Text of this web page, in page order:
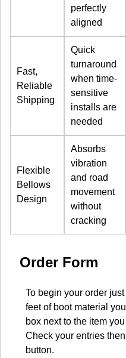
perfectly
aligned
Fast,
Reliable
Shipping
Quick
turnaround
when time-
sensitive
installs are
needed
Flexible
Bellows
Design
Absorbs
vibration
and road
movement
without
cracking
Order Form
To begin your order
feet of boot material
box next to the item
Check your entries
button.